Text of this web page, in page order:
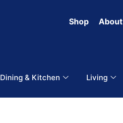
Shop About
Dining & Kitchen Living